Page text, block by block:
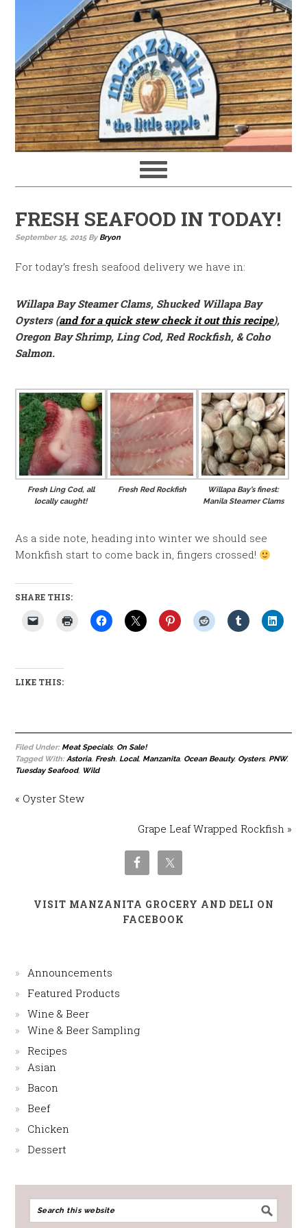
FRESH SEAFOOD IN TODAY!
September 15, 2015By Bryon
For today’s fresh seafood delivery we have in:
Willapa Bay Steamer Clams, Shucked Willapa Bay
Oysters (and for a quick stew check it out this recipe),
Oregon Bay Shrimp, Ling Cod, Red Rockfish, & Coho
Salmon.
Fresh Ling Cod, all
locally caught!
Fresh Red Rockfish
Willapa Bay’s finest:
Manila Steamer Clams
As a side note, heading into winter we should see
Monkfish start to come back in, fingers crossed!
SHARE THIS:
LIKE THIS:
Filed Under: Meat Specials, On Sale!
Tagged With:Astoria, Fresh, Local, Manzanita, Ocean Beauty, Oysters, PNW,
Tuesday Seafood, Wild
« Oyster Stew
Grape Leaf Wrapped Rockfish »
VISIT MANZANITA GROCERY AND DELI ON
FACEBOOK
Announcements
Featured Products
Wine & Beer
Wine & Beer Sampling
Recipes
Asian
Bacon
Beef
Chicken
Dessert